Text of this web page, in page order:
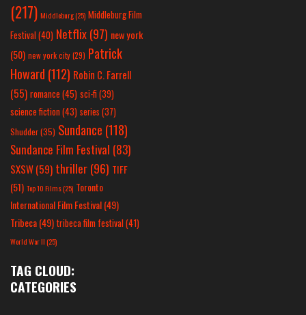
(217) Middleburg(25) Middleburg Film
Festival(40) Netflix(97) new york
(50) new york city(29) Patrick
Howard (112) Robin C. Farrell
(55) romance(45) sci-fi (39)
science fiction(43) series (37)
Shudder(35) Sundance (118)
Sundance Film Festival (83)
SXSW(59) thriller(96) TIFF
(51) Top 10 Films(25) Toronto
International Film Festival(49)
Tribeca(49) tribeca film festival(41)
World War II(25)
TAG CLOUD:
CATEGORIES